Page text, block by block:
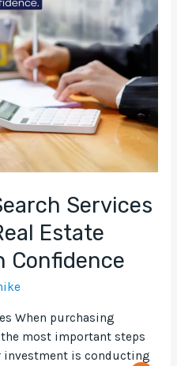
Services
Estate
Confidence
When purchasing
the most important steps
investment is conducting